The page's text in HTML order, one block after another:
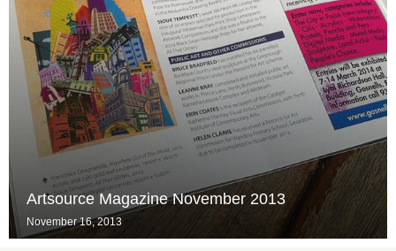
Artsource Magazine November 2013
November 16, 2013